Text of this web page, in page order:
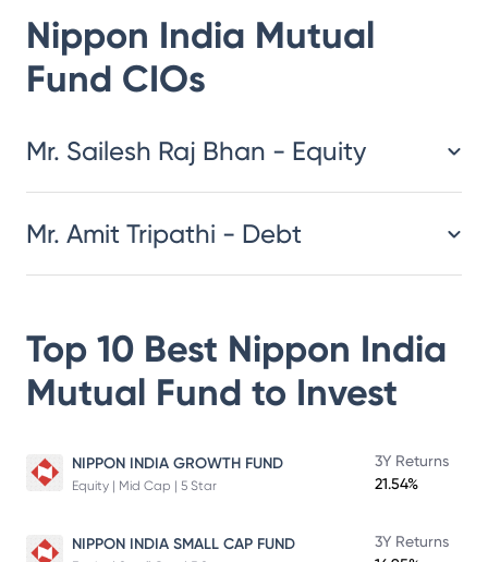
Nippon India Mutual
Fund CIOs
​​​​​​​​​​​​​​Mr. Sailesh Raj Bhan - Equity
Mr. Amit Tripathi - Debt
Top 10 Best Nippon India
Mutual Fund to Invest
NIPPON INDIA GROWTH FUND
Equity | Mid Cap | 5 Star
3Y Returns
21.54%
NIPPON INDIA SMALL CAP FUND
3Y Returns